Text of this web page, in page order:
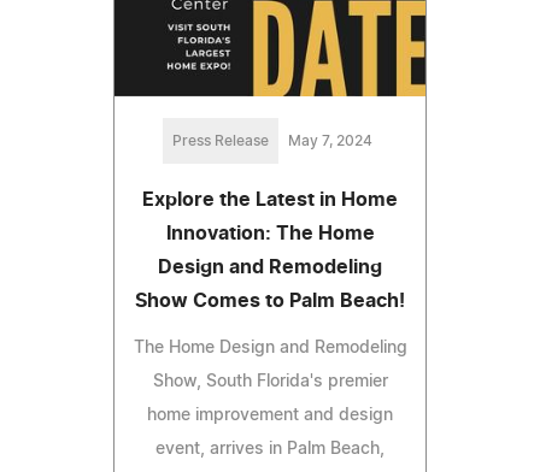
Press Release May 7, 2024
Explore the Latest in Home
Innovation: The Home
Design and Remodeling
Show Comes to Palm Beach!
The Home Design and Remodeling
Show, South Florida's premier
home improvement and design
event, arrives in Palm Beach,